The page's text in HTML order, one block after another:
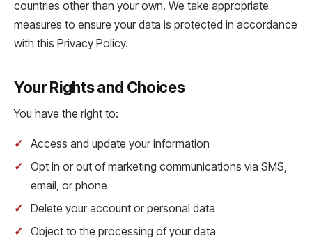
countries other than your own. We take appropriate
measures to ensure your data is protected in accordance
with this Privacy Policy.
Your Rights and Choices
You have the right to:
Access and update your information
Opt in or out of marketing communications via SMS,
email, or phone
Delete your account or personal data
Object to the processing of your data